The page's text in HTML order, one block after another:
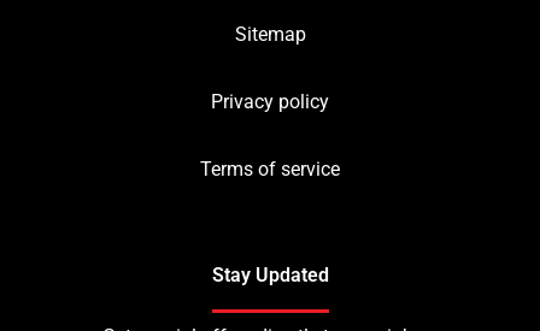
Sitemap
Privacy policy
Terms of service
Stay Updated